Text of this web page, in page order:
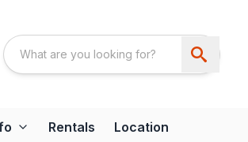
Rentals Location